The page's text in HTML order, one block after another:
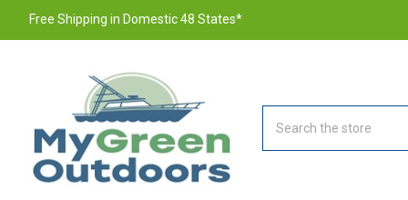
Free Shipping in Domestic 48 States*